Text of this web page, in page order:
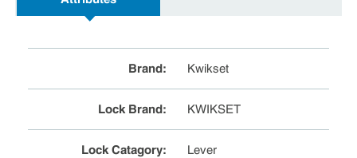
Brand: Kwikset
Lock Brand: KWIKSET
Lock Catagory: Lever